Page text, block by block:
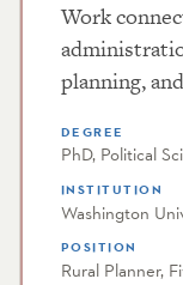
Work
planning,
DEGREE
PhD, Political
INSTITUTION
Washington
POSITION
Rural Planner,